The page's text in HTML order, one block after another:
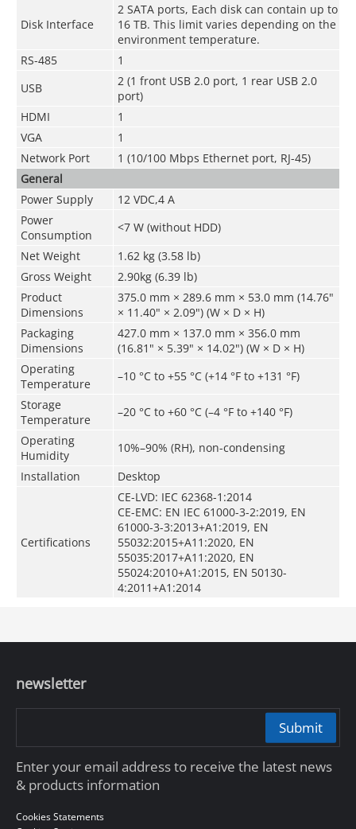
Disk Interface
2 SATA ports, Each disk can contain up to
16 TB. This limit varies depending on the
environment temperature.
RS-485
1
USB
2 (1 front USB 2.0 port, 1 rear USB 2.0
port)
HDMI
1
VGA
1
Network Port
1 (10/100 Mbps Ethernet port, RJ-45)
General
Power Supply
12 VDC,4 A
Power
Consumption
<7 W (without HDD)
Net Weight
1.62 kg (3.58 lb)
Gross Weight
2.90kg (6.39 lb)
Product
Dimensions
375.0 mm × 289.6 mm × 53.0 mm (14.76"
× 11.40" × 2.09") (W × D × H)
Packaging
Dimensions
427.0 mm × 137.0 mm × 356.0 mm
(16.81" × 5.39" × 14.02") (W × D × H)
Operating
Temperature
–10 °C to +55 °C (+14 °F to +131 °F)
Storage
Temperature
–20 °C to +60 °C (–4 °F to +140 °F)
Operating
Humidity
10%–90% (RH), non-condensing
Installation
Desktop
Certifications
CE-LVD: IEC 62368-1:2014
CE-EMC: EN IEC 61000-3-2:2019, EN
61000-3-3:2013+A1:2019, EN
55032:2015+A11:2020, EN
55035:2017+A11:2020, EN
55024:2010+A1:2015, EN 50130-
4:2011+A1:2014
newsletter
Submit
Enter your email address to receive the latest news
& products information
Cookies Statements